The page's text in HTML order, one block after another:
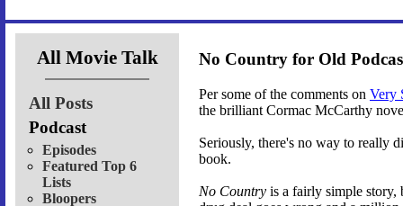
All Movie Talk
All Posts
Podcast
Episodes
Featured Top 6
Lists
Bloopers
No Country for Old
Per some of the comments on Very
the brilliant Cormac McCarthy
Seriously, there's no way to really
book.
No Country is a fairly simple story,